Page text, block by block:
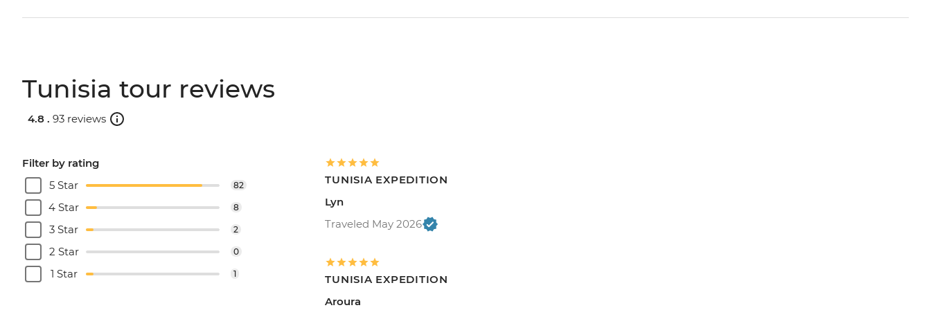
Tunisia tour reviews
4.8 . 93 reviews
Filter by rating
5 Star
82
4 Star 8
3 Star 2
2 Star 0
1 Star 1
TUNISIA EXPEDITION
Lyn
Traveled May 2026
TUNISIA EXPEDITION
Aroura